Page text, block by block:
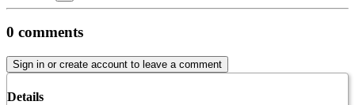
0 comments
Sign in or create account to leave a comment
Details